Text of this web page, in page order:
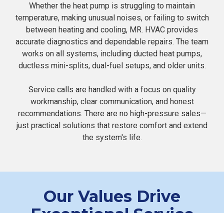
Whether the heat pump is struggling to maintain
temperature, making unusual noises, or failing to switch
between heating and cooling, MR. HVAC provides
accurate diagnostics and dependable repairs. The team
works on all systems, including ducted heat pumps,
ductless mini-splits, dual-fuel setups, and older units.
Service calls are handled with a focus on quality
workmanship, clear communication, and honest
recommendations. There are no high-pressure sales—
just practical solutions that restore comfort and extend
the system's life.
Our Values Drive